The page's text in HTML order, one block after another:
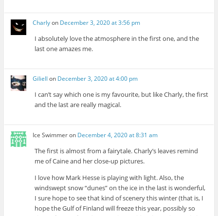
Charlyon December 3, 2020 at 3:56 pm
I absolutely love the atmosphere in the first one, and the
last one amazes me.
Giliell on December 3, 2020 at 4:00 pm
I can’t say which one is my favourite, but like Charly, the first
and the last are really magical.
Ice Swimmeron December 4, 2020 at 8:31 am
The first is almost from a fairytale. Charly’s leaves remind
me of Caine and her close-up pictures.
I love how Mark Hesse is playing with light. Also, the
windswept snow “dunes” on the ice in the last is wonderful,
I sure hope to see that kind of scenery this winter (that is, I
hope the Gulf of Finland will freeze this year, possibly so